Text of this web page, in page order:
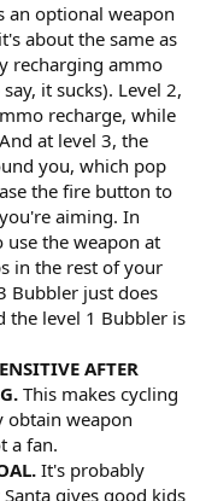
an optional weapon
about the same as
recharging ammo
it sucks). Level 2,
recharge, while
at level 3, the
you, which pop
the fire button to
aiming. In
the weapon at
in the rest of your
Bubbler just does
the level 1 Bubbler is
AFTER
This makes cycling
obtain weapon
a fan.
It's probably
gives good kids